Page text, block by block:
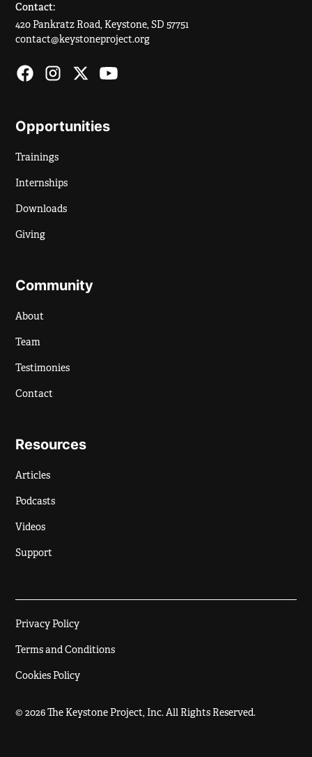
Contact:
420 Pankratz Road, Keystone, SD 57751
contact@keystoneproject.org
Opportunities
Trainings
Internships
Downloads
Giving
Community
About
Team
Testimonies
Contact
Resources
Articles
Podcasts
Videos
Support
© 2026 The Keystone Project, Inc. All Rights Reserved.
Privacy Policy
Terms and Conditions
Cookies Policy